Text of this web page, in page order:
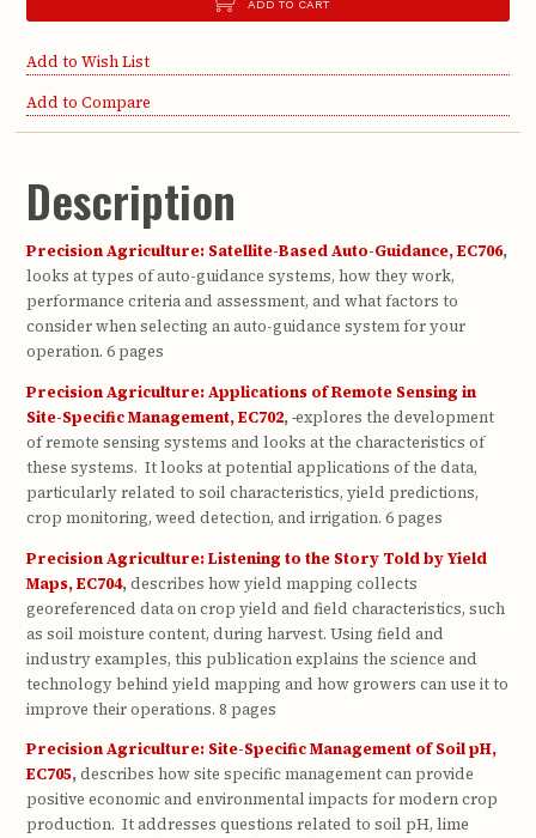
ADD TO CART
Add to Wish List
Add to Compare
Description
Precision Agriculture: Satellite-Based Auto-Guidance, EC706,
looks at types of auto-guidance systems, how they work,
performance criteria and assessment, and what factors to
consider when selecting an auto-guidance system for your
operation. 6 pages
Precision Agriculture: Applications of Remote Sensing in
Site-Specific Management, EC702,explores the development
of remote sensing systems and looks at the characteristics of
these systems. It looks at potential applications of the data,
particularly related to soil characteristics, yield predictions,
crop monitoring, weed detection, and irrigation. 6 pages
Precision Agriculture: Listening to the Story Told by Yield
Maps, EC704,describes how yield mapping collects
georeferenced data on crop yield and field characteristics, such
as soil moisture content, during harvest. Using field and
industry examples, this publication explains the science and
technology behind yield mapping and how growers can use it to
improve their operations. 8 pages
Precision Agriculture: Site-Specific Management of Soil pH,
EC705,describes how site specific management can provide
positive economic and environmental impacts for modern crop
production. It addresses questions related to soil pH, lime